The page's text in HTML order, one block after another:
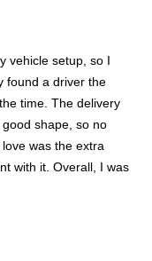
vehicle setup, so I
found a driver the
time. The delivery
shape, so no
was the extra
with it. Overall, I was